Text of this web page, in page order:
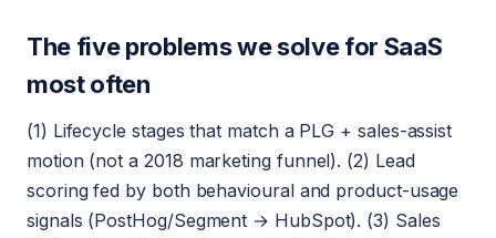
The five problems we solve for SaaS
most often
(1) Lifecycle stages that match a PLG + sales-assist
motion (not a 2018 marketing funnel). (2) Lead
scoring fed by both behavioural and product-usage
signals (PostHog/Segment → HubSpot). (3) Sales